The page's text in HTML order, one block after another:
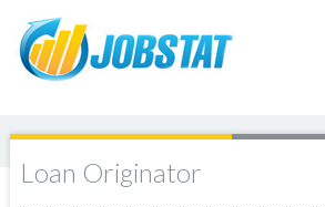
Loan Originator